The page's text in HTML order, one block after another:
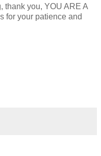
thank you, YOU ARE A
for your patience and